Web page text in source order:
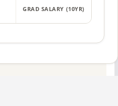
GRAD SALARY (10YR)